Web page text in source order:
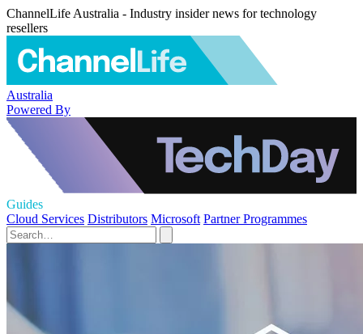
ChannelLife Australia - Industry insider news for technology
resellers
Australia
Powered By
Guides
Cloud Services Distributors Microsoft Partner Programmes